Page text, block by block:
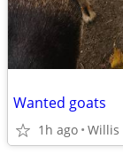
Wanted goats
1h ago Willis